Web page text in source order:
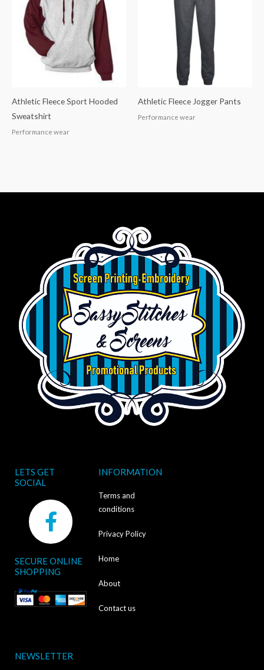
Athletic Fleece Sport Hooded
Sweatshirt
Performance wear
Athletic Fleece Jogger Pants
Performance wear
LETS GET
SOCIAL
F
a
c
e
b
o
k
SECURE ONLINE
SHOPPING
INFORMATION
Terms and
conditions
Privacy Policy
Home
About
Contact us
NEWSLETTER